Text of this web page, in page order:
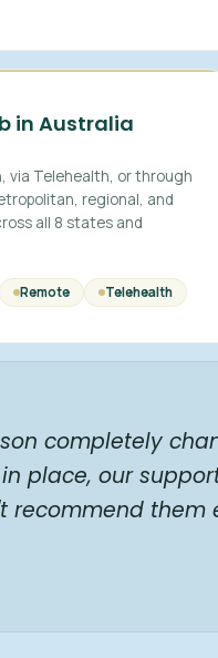
in Australia
via Telehealth, or through
regional, and
all 8 states and
Remote Telehealth
completely
place, our
them